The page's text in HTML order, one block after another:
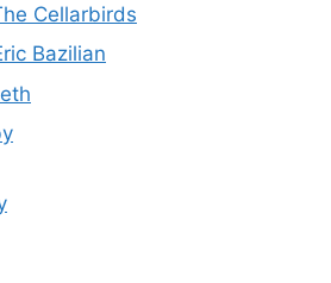
Cellarbirds
Bazilian